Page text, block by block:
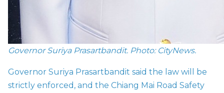
Governor Suriya Prasartbandit. Photo: CityNews.
Governor Suriya Prasartbandit said the law will be
strictly enforced, and the Chiang Mai Road Safety